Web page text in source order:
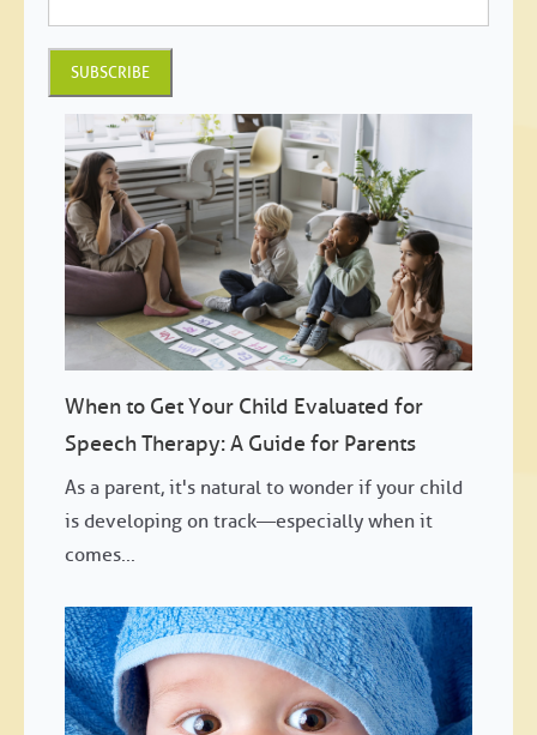
When to Get Your Child Evaluated for
Speech Therapy: A Guide for Parents
As a parent, it's natural to wonder if your child
is developing on track—especially when it
comes...